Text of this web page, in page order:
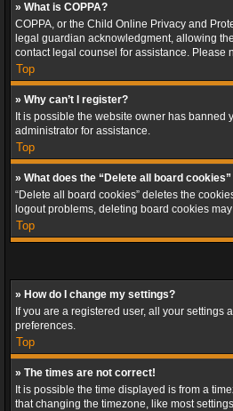
» What is COPPA?
COPPA, or the Child Online Privacy and
legal guardian acknowledgment, allowing
contact legal counsel for assistance. Please
Top
» Why can’t I register?
It is possible the website owner has
administrator for assistance.
Top
» What does the “Delete all board
“Delete all board cookies” deletes the
logout problems, deleting board cookies
Top
» How do I change my settings?
If you are a registered user, all your
preferences.
Top
» The times are not correct!
It is possible the time displayed is from a
that changing the timezone, like most